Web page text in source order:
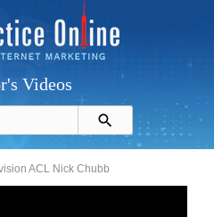
Videos
ACL Nick Chubb